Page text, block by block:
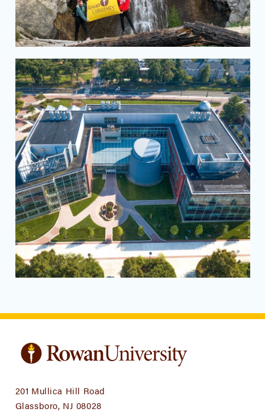
201 Mullica Hill Road
Glassboro, NJ 08028